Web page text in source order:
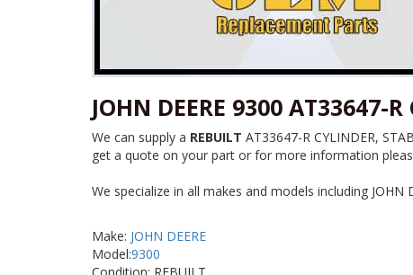
JOHN DEERE 9300 AT33647-R
We can supply a REBUILT AT33647-R CYLINDER,
get a quote on your part or for more information
We specialize in all makes and models including JOHN
Make: JOHN DEERE
Model:9300